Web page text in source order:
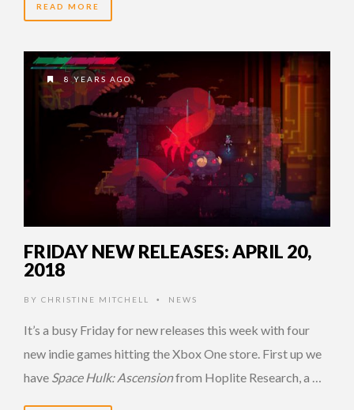
READ MORE
8 YEARS AGO
FRIDAY NEW RELEASES: APRIL 20,
2018
BY CHRISTINE MITCHELL • NEWS
It’s a busy Friday for new releases this week with four
new indie games hitting the Xbox One store. First up we
have Space Hulk: Ascensionfrom Hoplite Research, a …